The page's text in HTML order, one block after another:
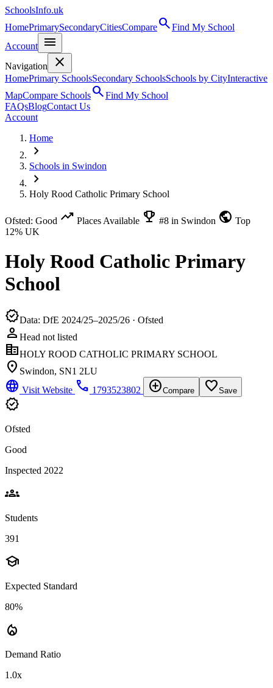
SchoolsInfo.uk
HomePrimarySecondaryCitiesComparesearchFind My School
Account
menu
Navigation close
HomePrimary SchoolsSecondary SchoolsSchools by CityInteractive
MapCompare SchoolssearchFind My School
FAQsBlogContact Us
Account
Home
chevron_right
Schools in Swindon
chevron_right
Holy Rood Catholic Primary School
Ofsted: Good trending_up Places Available emoji_events #8 in Swindon public Top
12% UK
Holy Rood Catholic Primary
School
verifiedData: DfE 2024/25–2025/26 · Ofsted
person Head not listed
corporate_fareHOLY ROOD CATHOLIC PRIMARY SCHOOL
location_on Swindon, SN1 2LU
language Visit Website phone 1793523802 add_circleCompare favorite_borderSave
verified
Ofsted
Good
Inspected 2022
groups
Students
391
school
Expected Standard
80%
local_fire_department
Demand Ratio
1.0x